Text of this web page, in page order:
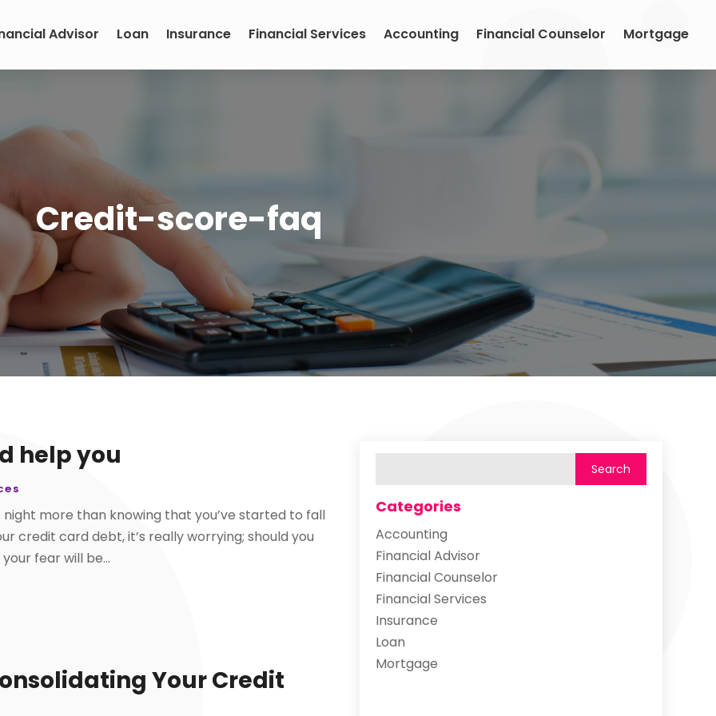
Advisor Loan Insurance Financial Services Accounting Financial Counselor Mortgage
Credit-score-faq
help you
more than knowing that you’ve started to fall
credit card debt, it’s really worrying; should you
fear will be...
Your Credit
Categories
Accounting
Financial Advisor
Financial Counselor
Financial Services
Insurance
Loan
Mortgage